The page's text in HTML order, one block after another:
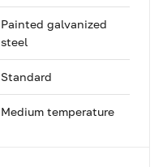
Painted galvanized
steel
Standard
Medium temperature